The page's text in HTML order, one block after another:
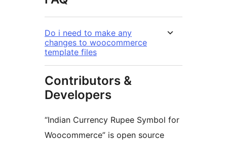
Do i need to make any
changes to woocommerce
template files
Contributors &
Developers
“Indian Currency Rupee Symbol for
Woocommerce” is open source